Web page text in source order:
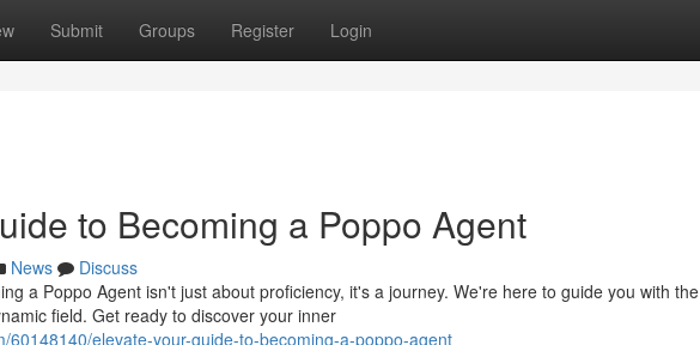
Submit Groups Register Login
to Becoming a Poppo Agent
News
Discuss
a Poppo Agent isn't just about proficiency, it's a journey. We're here to guide you with the
field. Get ready to discover your inner
60148140/elevate-your-guide-to-becoming-a-poppo-agent